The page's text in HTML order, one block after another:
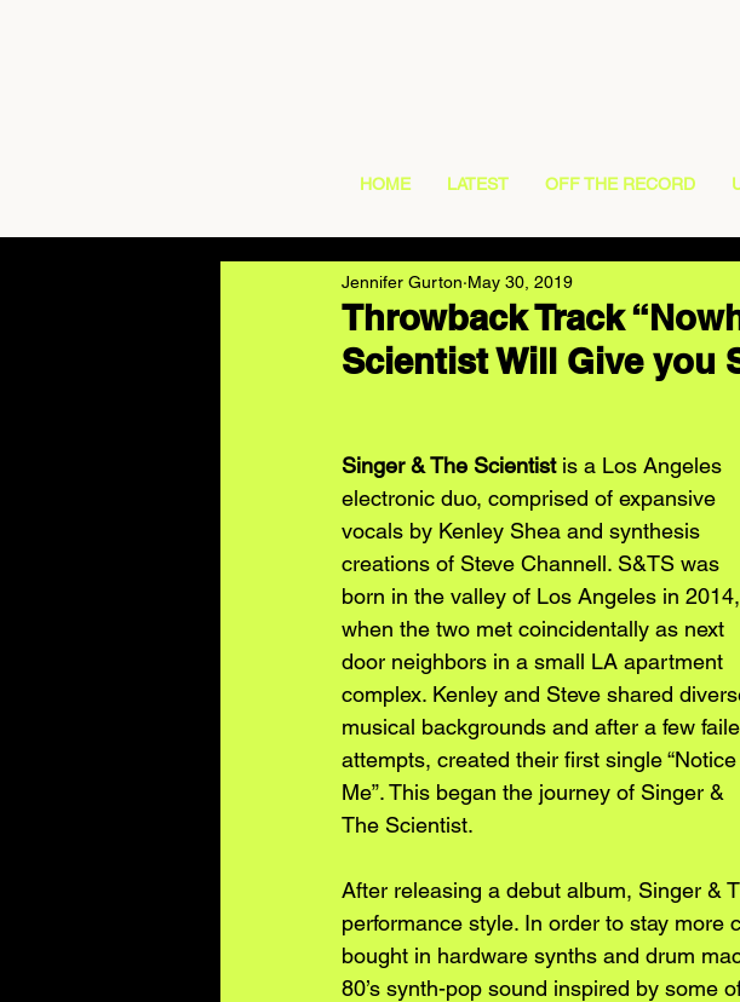
HOME LATEST OFF THE RECORD
Throwback Track
Scientist Will Give you
Jennifer Gurton May 30, 2019
Singer & The Scientist is a Los Angeles
electronic duo, comprised of expansive
vocals by Kenley Shea and synthesis
creations of Steve Channell. S&TS was
born in the valley of Los Angeles in 2014,
when the two met coincidentally as next
door neighbors in a small LA apartment
complex. Kenley and Steve shared
musical backgrounds and after a few
attempts, created their first single “Notice
Me”. This began the journey of Singer &
The Scientist.
After releasing a debut album, Singer &
performance style. In order to stay more
bought in hardware synths and drum
80’s synth-pop sound inspired by some